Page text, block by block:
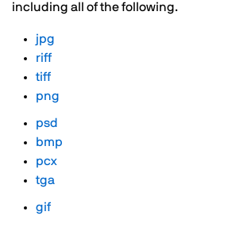
including all of the following.
jpg
riff
tiff
png
psd
bmp
pcx
tga
gif